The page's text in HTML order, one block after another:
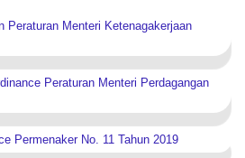
Peraturan Menteri Ketenagakerjaan
Peraturan Menteri Perdagangan
Permenaker No. 11 Tahun 2019